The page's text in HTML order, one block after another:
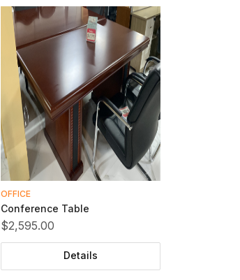
OFFICE
Conference Table
$2,595.00
Details